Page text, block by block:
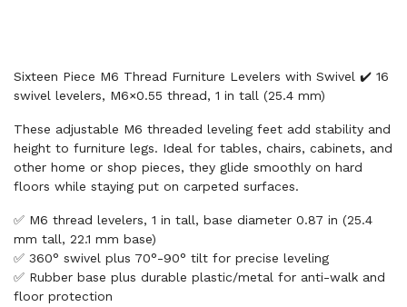
Sixteen Piece M6 Thread Furniture Levelers with Swivel ✔️ 16
swivel levelers, M6×0.55 thread, 1 in tall (25.4 mm)
These adjustable M6 threaded leveling feet add stability and
height to furniture legs. Ideal for tables, chairs, cabinets, and
other home or shop pieces, they glide smoothly on hard
floors while staying put on carpeted surfaces.
✅ M6 thread levelers, 1 in tall, base diameter 0.87 in (25.4
mm tall, 22.1 mm base)
✅ 360° swivel plus 70°-90° tilt for precise leveling
✅ Rubber base plus durable plastic/metal for anti-walk and
floor protection